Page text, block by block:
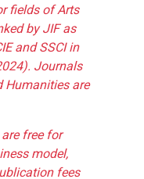
fields of Arts
by JIF as
and SSCI in
Journals
Humanities are
free for
model,
fees